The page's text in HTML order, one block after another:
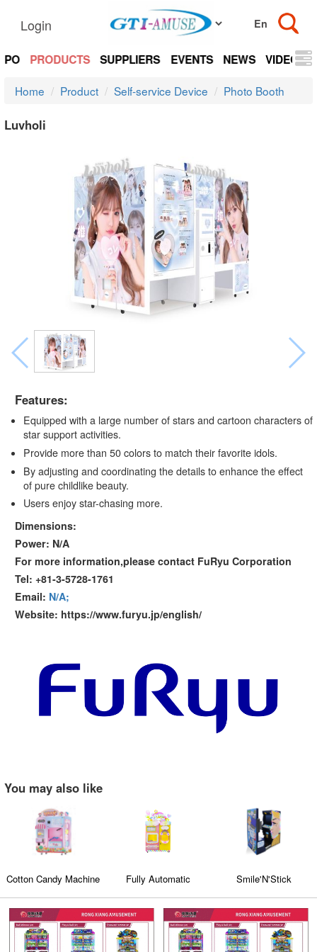
Login
PRODUCTS SUPPLIERS EVENTS NEWS VIDEOS
Home Product Self-service Device Photo Booth
Luvholi
Features:
Equipped with a large number of stars and cartoon characters of
star support activities.
Provide more than 50 colors to match their favorite idols.
By adjusting and coordinating the details to enhance the effect
of pure childlike beauty.
Users enjoy star-chasing more.
Dimensions:
Power: N/A
For more information,please contact FuRyu Corporation
Tel: +81-3-5728-1761
Email: N/A;
Website: https://www.furyu.jp/english/
You may also like
Cotton Candy Machine
Fully Automatic
(CT-608)
Smile'N'Stick